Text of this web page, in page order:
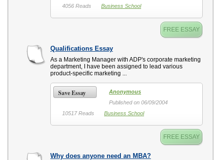
4056 Reads
Business School
FREE ESSAY
Qualifications Essay
As a Marketing Manager with ADP's corporate marketing
department, I have been assigned to lead various
product-specific marketing ...
Save Essay
Anonymous
Published on 06/09/2004
10517 Reads
Business School
FREE ESSAY
Why does anyone need an MBA?